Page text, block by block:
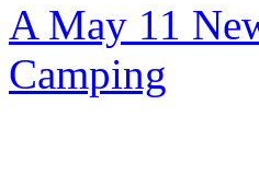
A May 11
Camping